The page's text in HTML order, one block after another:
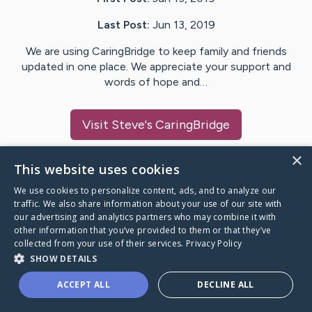
Last Post: Jun 13, 2019
We are using CaringBridge to keep family and friends
updated in one place. We appreciate your support and
words of hope and…
Visit Steve's CaringBridge
Caring Bridge dot org
A world where no one goes
through a health journey alone.
×
This website uses cookies
We use cookies to personalize content, ads, and to analyze our
traffic. We also share information about your use of our site with
our advertising and analytics partners who may combine it with
other information that you’ve provided to them or that they’ve
collected from your use of their services. Privacy Policy
SHOW DETAILS
ACCEPT ALL DECLINE ALL